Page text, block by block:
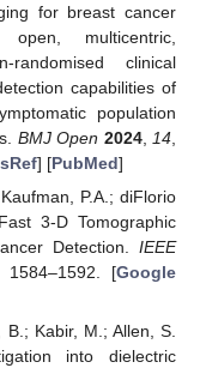
for breast cancer
multicentric,
randomised clinical
capabilities of
population
BMJ Open 2024, 14
] [PubMed]
P.A.; diFlorio
3-D Tomographic
Detection. IEEE
, 1584–1592. [Google
Kabir, M.; Allen, S.
into dielectric